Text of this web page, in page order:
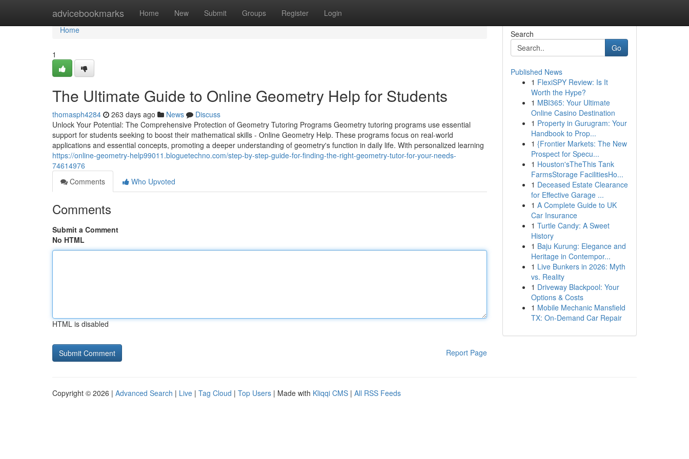
advicebookmarks Home New Submit Groups Register Login
Home
Home
1
The Ultimate Guide to Online Geometry Help for Students
thomasph4284 263 days ago News
Discuss
Unlock Your Potential: The Comprehensive Protection of Geometry Tutoring Programs Geometry tutoring programs use essential
support for students seeking to boost their mathematical skills - Online Geometry Help. These programs focus on real-world
applications and essential concepts, promoting a deeper understanding of geometry's function in daily life. With personalized learning
https://online-geometry-help99011.bloguetechno.com/step-by-step-guide-for-finding-the-right-geometry-tutor-for-your-needs-
74614976
Comments
Who Upvoted
Comments
Submit a Comment
No HTML
HTML is disabled
Report Page
Search
Go
Published News
1 FlexiSPY Review: Is It
Worth the Hype?
1 MBI365: Your Ultimate
Online Casino Destination
1 Property in Gurugram: Your
Handbook to Prop...
1 {Frontier Markets: The New
Prospect for Specu...
1 Houston'sTheThis Tank
FarmsStorage FacilitiesHo...
1 Deceased Estate Clearance
for Effective Garage ...
1 A Complete Guide to UK
Car Insurance
1 Turtle Candy: A Sweet
History
1 Baju Kurung: Elegance and
Heritage in Contempor...
1 Live Bunkers in 2026: Myth
vs. Reality
1 Driveway Blackpool: Your
Options & Costs
1 Mobile Mechanic Mansfield
TX: On-Demand Car Repair
Copyright © 2026 | Advanced Search | Live | Tag Cloud | Top Users | Made with Kliqqi CMS | All RSS Feeds